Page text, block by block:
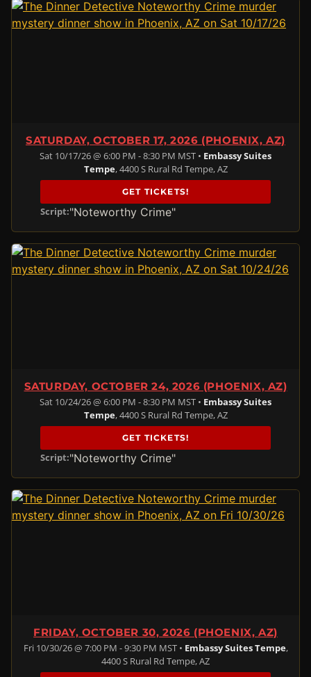
SATURDAY, OCTOBER 17, 2026 (PHOENIX, AZ)
Sat 10/17/26 @ 6:00 PM - 8:30 PM MST • Embassy Suites
Tempe, 4400 S Rural Rd Tempe, AZ
GET TICKETS!
Script:"Noteworthy Crime"
SATURDAY, OCTOBER 24, 2026 (PHOENIX, AZ)
Sat 10/24/26 @ 6:00 PM - 8:30 PM MST • Embassy Suites
Tempe, 4400 S Rural Rd Tempe, AZ
GET TICKETS!
Script:"Noteworthy Crime"
FRIDAY, OCTOBER 30, 2026 (PHOENIX, AZ)
Fri 10/30/26 @ 7:00 PM - 9:30 PM MST • Embassy Suites Tempe,
4400 S Rural Rd Tempe, AZ